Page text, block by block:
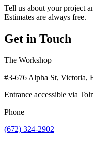
Tell us about your project
Estimates are always free.
Get in Touch
The Workshop
#3-676 Alpha St, Victoria,
Entrance accessible via
Phone
(672) 324-2902